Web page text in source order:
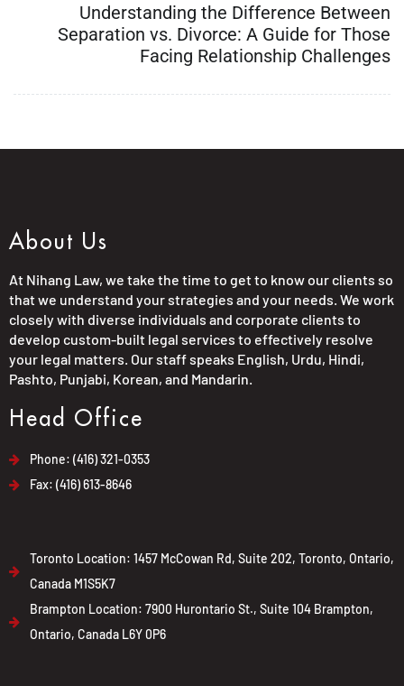
Understanding the Difference Between
Separation vs. Divorce: A Guide for Those
Facing Relationship Challenges
About Us
At Nihang Law, we take the time to get to know our clients so
that we understand your strategies and your needs. We work
closely with diverse individuals and corporate clients to
develop custom-built legal services to effectively resolve
your legal matters. Our staff speaks English, Urdu, Hindi,
Pashto, Punjabi, Korean, and Mandarin.
Head Office
Phone: (416) 321-0353
Fax: (416) 613-8646
Toronto Location: 1457 McCowan Rd, Suite 202, Toronto, Ontario,
Canada M1S5K7
Brampton Location: 7900 Hurontario St., Suite 104 Brampton,
Ontario, Canada L6Y 0P6